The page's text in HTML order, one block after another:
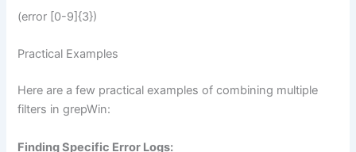
(error [0-9]{3})
Practical Examples
Here are a few practical examples of combining multiple
filters in grepWin:
Finding Specific Error Logs: